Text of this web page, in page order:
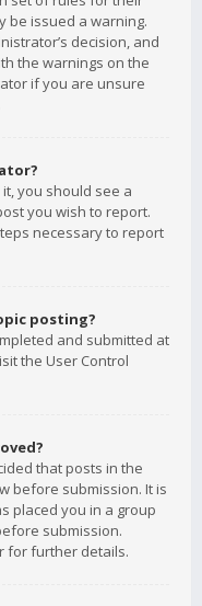
be issued a warning.
decision, and
the warnings on the
if you are unsure
you should see a
you wish to report.
necessary to report
posting?
and submitted at
the User Control
that posts in the
before submission. It is
placed you in a group
submission.
for further details.